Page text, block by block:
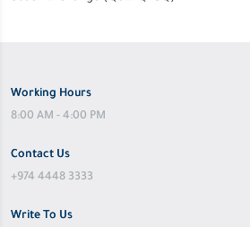
Working Hours
8:00 AM - 4:00 PM
Contact Us
+974 4448 3333
Write To Us